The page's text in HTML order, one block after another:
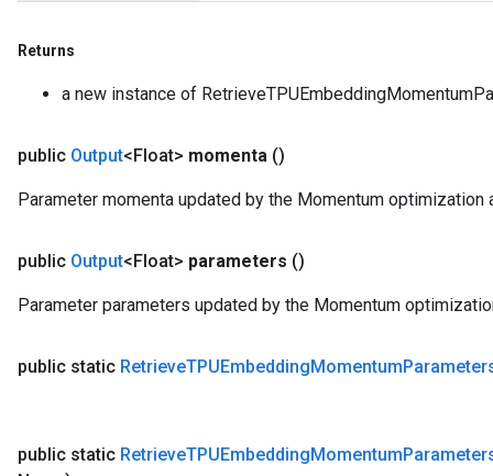
Returns
a new instance of
public Output<Float> momenta ()
Parameter momenta updated by the Momentum optimization
public Output<Float> parameters ()
Parameter parameters updated by the Momentum
public static RetrieveTPUEmbeddingMomentum
public static RetrieveTPUEmbeddingMomentum